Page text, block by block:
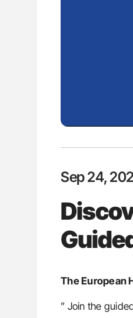
Sep 24,
The European
” Join the